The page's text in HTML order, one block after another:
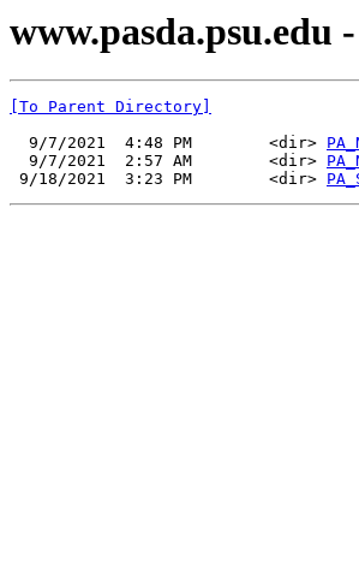
www.pasda.psu.edu
[To Parent Directory]
  9/7/2021  4:48 PM        <dir>
  9/7/2021  2:57 AM        <dir>
9/18/2021  3:23 PM        <dir>